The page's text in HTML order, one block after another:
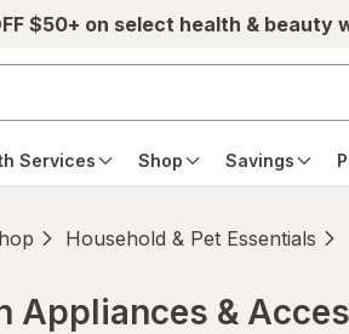
$50+ on select health & beauty
Services Shop Savings
Household & Pet Essentials
Appliances &